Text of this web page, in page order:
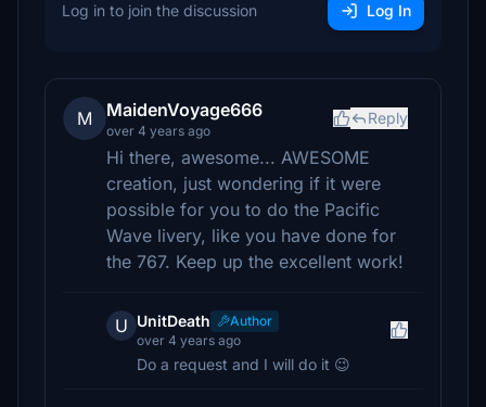
Log in to join the discussion Log In
M MaidenVoyage666
over 4 years ago
Reply
Hi there, awesome... AWESOME
creation, just wondering if it were
possible for you to do the Pacific
Wave livery, like you have done for
the 767. Keep up the excellent work!
U UnitDeath
Author
over 4 years ago
Do a request and I will do it 😉